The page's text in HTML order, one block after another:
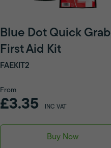
Blue Dot Quick Grab
First Aid Kit
FAEKIT2
From
£3.35 INC VAT
Buy Now